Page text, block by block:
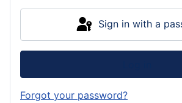
Sign in with a
Forgot your password?